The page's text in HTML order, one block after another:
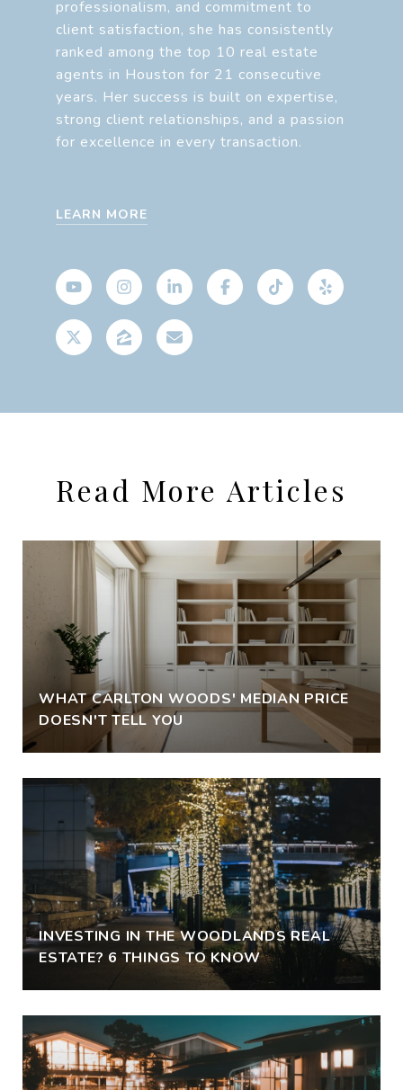
professionalism, and commitment to
client satisfaction, she has consistently
ranked among the top 10 real estate
agents in Houston for 21 consecutive
years. Her success is built on expertise,
strong client relationships, and a passion
for excellence in every transaction.
LEARN MORE
Read More Articles
WHAT CARLTON WOODS' MEDIAN PRICE
DOESN'T TELL YOU
INVESTING IN THE WOODLANDS REAL
ESTATE? 6 THINGS TO KNOW